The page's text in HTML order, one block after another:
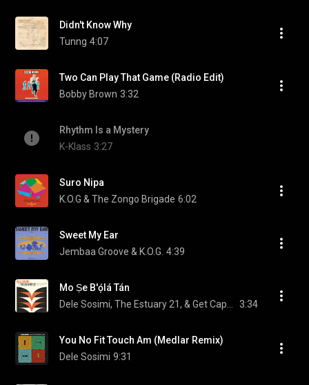
Didn't Know Why
Tunng 4:07
Two Can Play That Game (Radio Edit)
Bobby Brown 3:32
Rhythm Is a Mystery
K-Klass 3:27
Suro Nipa
K.O.G & The Zongo Brigade 6:02
Sweet My Ear
Jembaa Groove & K.O.G. 4:39
Mo Ṣe B'ọ́lá Tán
3:34
You No Fit Touch Am (Medlar Remix)
Dele Sosimi 9:31